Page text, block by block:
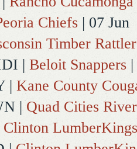
Chiefs | 07 Jun
Timber
| Beloit Snappers
| Kane County
| Quad Cities
Clinton LumberKings